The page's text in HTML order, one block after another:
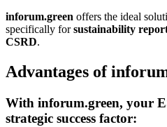
inforum.green offers the ideal
specifically forsustainability
CSRD.
Advantages of
With inforum.green, your
strategic success factor: